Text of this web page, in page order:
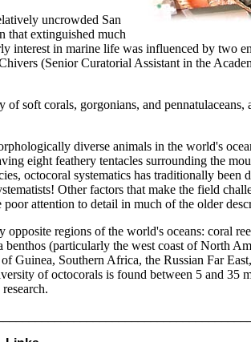
uncrowded San
that extinguished much
interest in marine life was influenced by two
(Senior Curatorial Assistant in the
soft corals, gorgonians, and pennatulaceans,
diverse animals in the world's
eight feathery tentacles surrounding the
octocoral systematics has traditionally been
Other factors that make the field
attention to detail in much of the older
regions of the world's oceans: coral
(particularly the west coast of North
Guinea, Southern Africa, the Russian Far
of octocorals is found between 5 and 35